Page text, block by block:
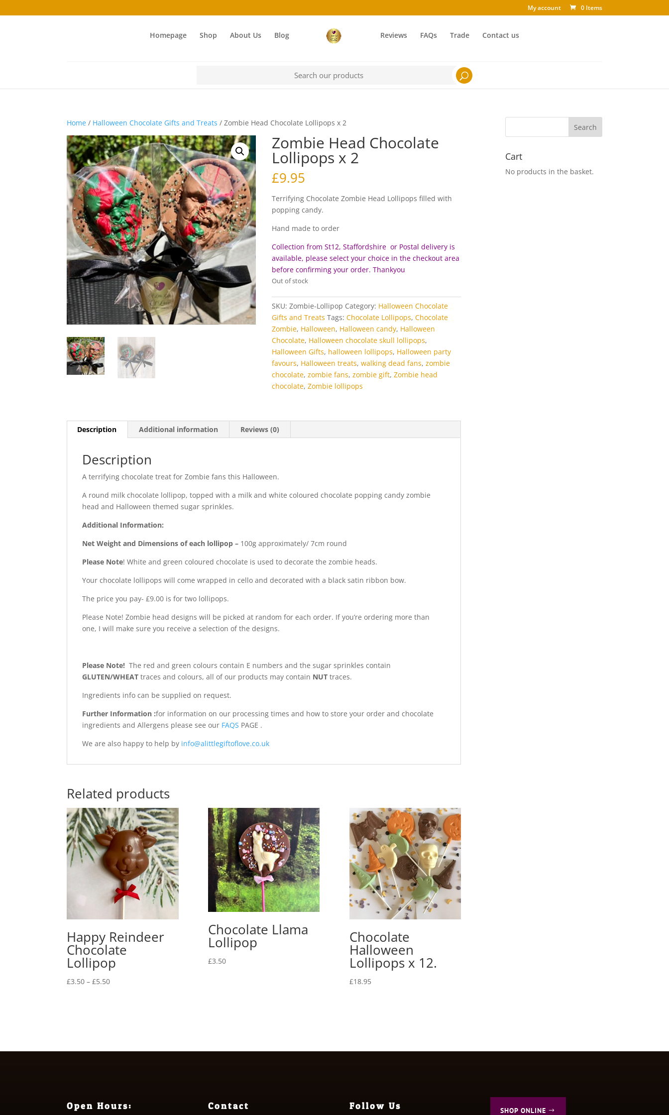
My account 0 Items
Homepage Shop About Us Blog Reviews FAQs Trade Contact us
Home / Halloween Chocolate Gifts and Treats / Zombie Head Chocolate Lollipops x 2
Zombie Head Chocolate
Lollipops x 2
£9.95
Terrifying Chocolate Zombie Head Lollipops filled with
popping candy.
Hand made to order
Collection from St12, Staffordshire or Postal delivery is
available, please select your choice in the checkout area
before confirming your order. Thankyou
Out of stock
SKU:Zombie-Lollipop Category: Halloween Chocolate
Gifts and Treats Tags:Chocolate Lollipops,Chocolate
Zombie, Halloween, Halloween candy, Halloween
Chocolate, Halloween chocolate skull lollipops,
Halloween Gifts, halloween lollipops, Halloween party
favours, Halloween treats,walking dead fans,zombie
chocolate,zombie fans,zombie gift,Zombie head
chocolate,Zombie lollipops
Description Additional information Reviews (0)
Description
A terrifying chocolate treat for Zombie fans this Halloween.
A round milk chocolate lollipop, topped with a milk and white coloured chocolate popping candy zombie
head and Halloween themed sugar sprinkles.
Additional Information:
Net Weight and Dimensions of each lollipop – 100g approximately/ 7cm round
Please Note! White and green coloured chocolate is used to decorate the zombie heads.
Your chocolate lollipops will come wrapped in cello and decorated with a black satin ribbon bow.
The price you pay- £9.00 is for two lollipops.
Please Note! Zombie head designs will be picked at random for each order. If you’re ordering more than
one, I will make sure you receive a selection of the designs.
Please Note! The red and green colours contain E numbers and the sugar sprinkles contain
GLUTEN/WHEATtraces and colours, all of our products may contain NUT traces.
Ingredients info can be supplied on request.
Further Information :for information on our processing times and how to store your order and chocolate
ingredients and Allergens please see our FAQS PAGE .
We are also happy to help by info@alittlegiftoflove.co.uk
Related products
Happy Reindeer
Chocolate
Lollipop
£3.50 – £5.50Price
Chocolate Llama
Lollipop
£3.50
Chocolate
Halloween
Lollipops x 12.
£18.95
Cart
No products in the basket.
Open Hours: Contact Follow Us SHOP ONLINE